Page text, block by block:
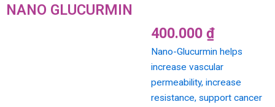
NANO GLUCURMIN
400.000₫
Nano-Glucurmin helps
increase vascular
permeability, increase
resistance, support cancer